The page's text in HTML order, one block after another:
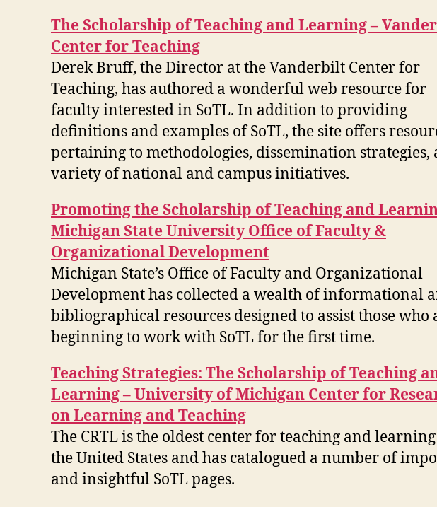
The Scholarship of Teaching and Learning –
Center for Teaching
Derek Bruff, the Director at the Vanderbilt Center for
Teaching, has authored a wonderful web resource for
faculty interested in SoTL. In addition to providing
definitions and examples of SoTL, the site offers
pertaining to methodologies, dissemination strategies,
variety of national and campus initiatives.
Promoting the Scholarship of Teaching and
Michigan State University Office of Faculty &
Organizational Development
Michigan State’s Office of Faculty and Organizational
Development has collected a wealth of informational
bibliographical resources designed to assist those who
beginning to work with SoTL for the first time.
Teaching Strategies: The Scholarship of Teaching
Learning – University of Michigan Center for
on Learning and Teaching
The CRTL is the oldest center for teaching and
the United States and has catalogued a number of
and insightful SoTL pages.